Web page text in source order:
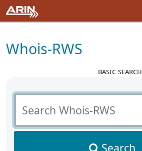
Whois-RWS
basic search
Search Whois-RWS
Search